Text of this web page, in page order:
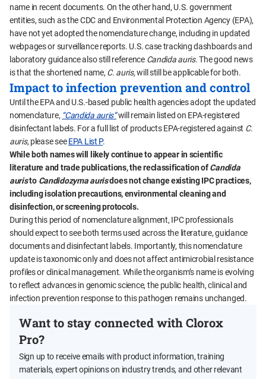
name in recent documents. On the other hand, U.S. government
entities, such as the CDC and Environmental Protection Agency (EPA),
have not yet adopted the nomenclature change, including in updated
webpages or surveillance reports. U.S. case tracking dashboards and
laboratory guidance also still reference Candida auris.The good news
is that the shortened name, C. auris,will still be applicable for both.
Impact to infection prevention and control
Until the EPA and U.S.-based public health agencies adopt the updated
nomenclature, “Candida auris”will remain listed on EPA-registered
disinfectant labels. For a full list of products EPA-registered against C.
auris,please seeEPA List P.
While both names will likely continue to appear in scientific
literature and trade publications, the reclassification ofCandida
auristo Candidozyma aurisdoes not change existing IPC practices,
including isolation precautions, environmental cleaning and
disinfection, or screening protocols.
During this period of nomenclature alignment, IPC professionals
should expect to see both terms used across the literature, guidance
documents and disinfectant labels. Importantly, this nomenclature
update is taxonomic only and does not affect antimicrobial resistance
profiles or clinical management. While the organism’s name is evolving
to reflect advances in genomic science, the public health, clinical and
infection prevention response to this pathogen remains unchanged.
Want to stay connected with Clorox
Pro?
Sign up to receive emails with product information, training
materials, expert opinions on industry trends, and other relevant